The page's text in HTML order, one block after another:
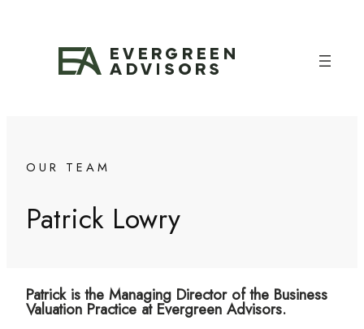
OUR TEAM
Patrick Lowry
Patrick is the Managing Director of the Business
Valuation Practice at Evergreen Advisors.